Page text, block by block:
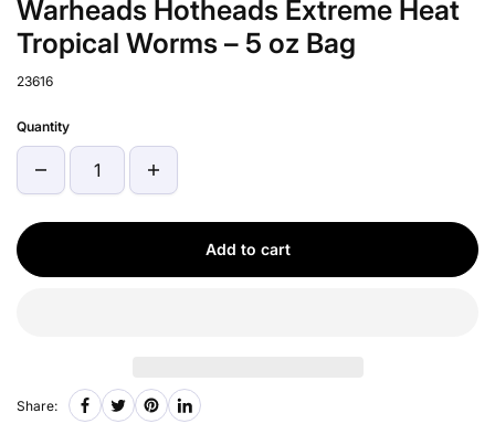
Warheads Hotheads Extreme Heat
Tropical Worms – 5 oz Bag
23616
Quantity
Add to cart
Share: